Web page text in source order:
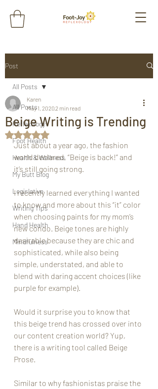
Post
All Posts
Reflexology
Foot Health
Health & Wellness
My Butt Blog
Legislative
Writing Tips
Hand Health
Mindfulness
All Posts
Beige Writing is Trending
Karen
May 1, 20202 min read
Rated NaN out of 5 stars.
Just about a year ago, the fashion
world declared, “Beige is back!” and
it’s still going strong.
I recently learned everything I wanted
to know and more about this “it” color
when choosing paints for my mom’s
new condo. Beige tones are highly
desirable because they are chic and
sophisticated, while also being
simple, understated, and able to
blend with daring accent choices (like
purple for example).
Would it surprise you to know that
this beige trend has crossed over into
our content creation world? Yup,
there is a writing tool called Beige
Prose.
Similar to why fashionistas praise the